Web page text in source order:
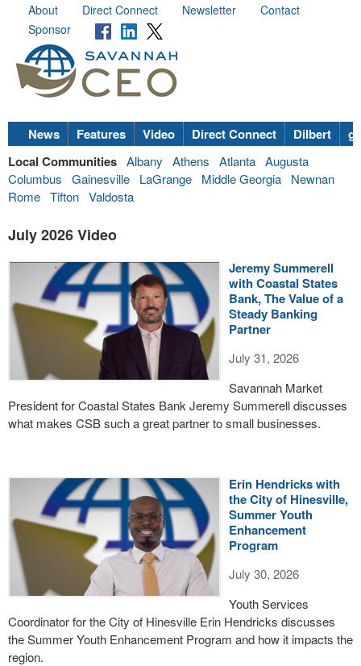
About Direct Connect Newsletter
Contact
Sponsor
News Features Video Direct Connect Dilbert
Local Communities Albany Athens Atlanta Augusta
Columbus
Gainesville LaGrange Middle Georgia
Newnan
Rome Tifton Valdosta
July 2026 Video
Jeremy Summerell
with Coastal States
Bank, The Value of a
Steady Banking
Partner
July 31, 2026
Savannah Market
President for Coastal States Bank Jeremy Summerell discusses
what makes CSB such a great partner to small businesses.
Erin Hendricks with
the City of Hinesville,
Summer Youth
Enhancement
Program
July 30, 2026
Youth Services
Coordinator for the City of Hinesville Erin Hendricks discusses
the Summer Youth Enhancement Program and how it impacts the
region.